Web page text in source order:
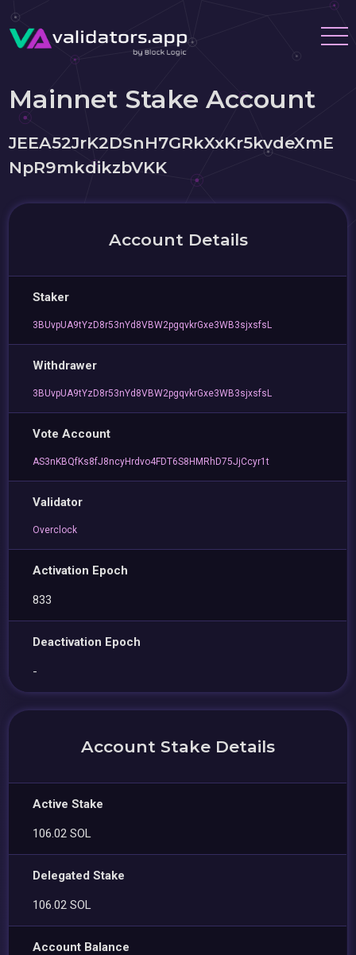
Mainnet Stake Account
JEEA52JrK2DSnH7GRkXxKr5kvdeXmE
NpR9mkdikzbVKK
Account Details
Staker
3BUvpUA9tYzD8r53nYd8VBW2pgqvkrGxe3WB3sjxsfsL
Withdrawer
3BUvpUA9tYzD8r53nYd8VBW2pgqvkrGxe3WB3sjxsfsL
Vote Account
AS3nKBQfKs8fJ8ncyHrdvo4FDT6S8HMRhD75JjCcyr1t
Validator
Overclock
Activation Epoch
833
Deactivation Epoch
-
Account Stake Details
Active Stake
106.02 SOL
Delegated Stake
106.02 SOL
Account Balance